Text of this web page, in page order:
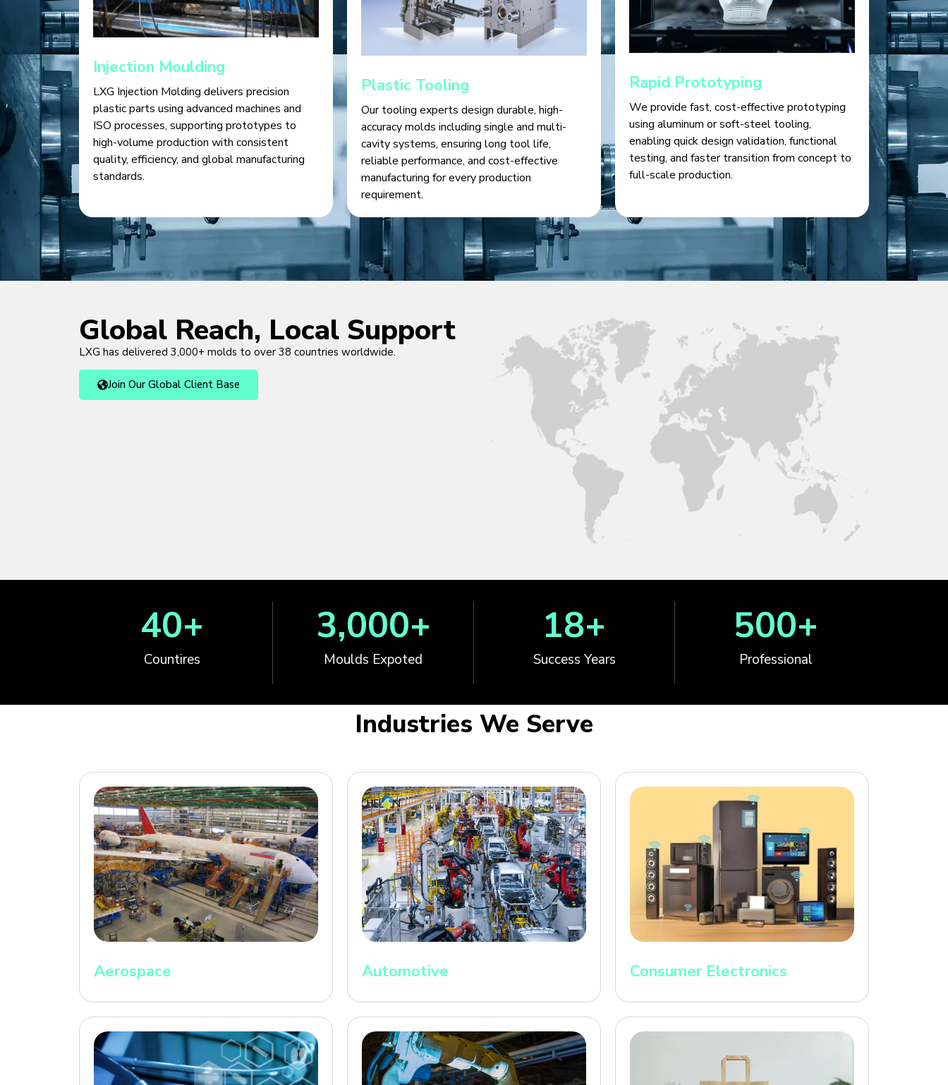
Injection Moulding
LXG Injection Molding delivers precision
plastic parts using advanced machines and
ISO processes, supporting prototypes to
high-volume production with consistent
quality, efficiency, and global manufacturing
standards.
Plastic Tooling
Our tooling experts design durable, high-
accuracy molds including single and multi-
cavity systems, ensuring long tool life,
reliable performance, and cost-effective
manufacturing for every production
requirement.
Rapid Prototyping
We provide fast, cost-effective prototyping
using aluminum or soft-steel tooling,
enabling quick design validation, functional
testing, and faster transition from concept to
full-scale production.
Global Reach, Local Support
LXG has delivered 3,000+ molds to over 38 countries worldwide.
Join Our Global Client Base
Countires
40+
Moulds Expoted
3,000+
Success Years
18+
Professional
500+
Industries We Serve
Aerospace Automotive Consumer Electronics